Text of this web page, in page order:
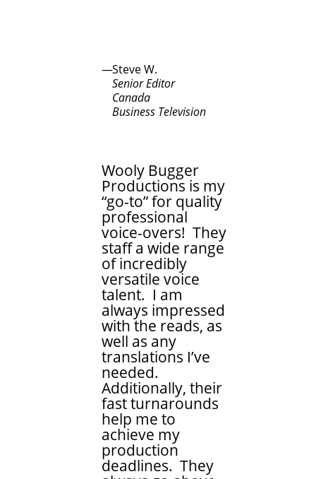
Steve W.
Senior Editor
Canada
Business Television
Wooly Bugger
Productions is my
“go-to” for quality
professional
voice-overs! They
staff a wide range
of incredibly
versatile voice
talent. I am
always impressed
with the reads, as
well as any
translations I’ve
needed.
Additionally, their
fast turnarounds
help me to
achieve my
production
deadlines. They